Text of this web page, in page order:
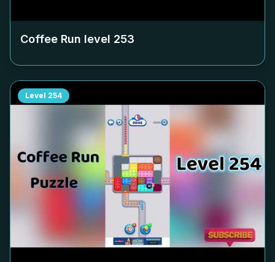
Coffee Run level 253
Level 254